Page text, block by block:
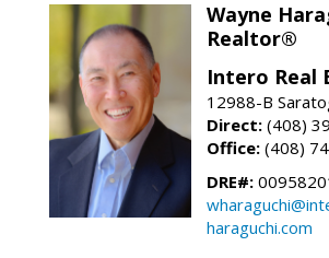
Wayne
Realtor®
Intero Real
12988-B
Direct: (408)
Office: (408)
DRE#:
haraguchi.com